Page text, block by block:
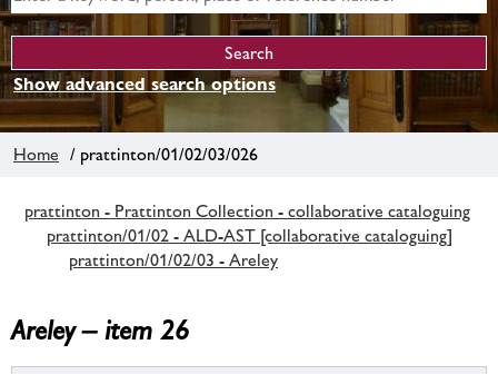
Show advanced search options
Home / prattinton/01/02/03/026
prattinton - Prattinton Collection - collaborative cataloguing
prattinton/01/02 - ALD-AST [collaborative cataloguing]
prattinton/01/02/03 - Areley
Areley – item 26